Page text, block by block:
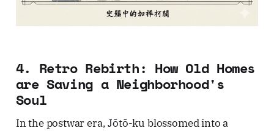
4. Retro Rebirth: How Old Homes
are Saving a Neighborhood's
Soul
In the postwar era, Jōtō-ku blossomed into a